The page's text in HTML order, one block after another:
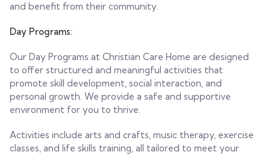
and benefit from their community.
Day Programs:
Our Day Programs at Christian Care Home are designed
to offer structured and meaningful activities that
promote skill development, social interaction, and
personal growth. We provide a safe and supportive
environment for you to thrive.
Activities include arts and crafts, music therapy, exercise
classes, and life skills training, all tailored to meet your